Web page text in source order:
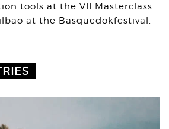
tools at the VII Masterclass
at the Basquedokfestival.